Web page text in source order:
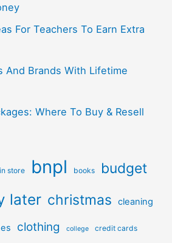
For Teachers To Earn Extra
And Brands With Lifetime
Where To Buy & Resell
store bnpl books budget
later christmas cleaning
clothing college credit cards